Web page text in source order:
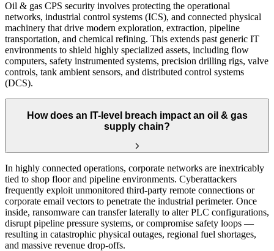
Oil & gas CPS security involves protecting the operational
networks, industrial control systems (ICS), and connected physical
machinery that drive modern exploration, extraction, pipeline
transportation, and chemical refining. This extends past generic IT
environments to shield highly specialized assets, including flow
computers, safety instrumented systems, precision drilling rigs, valve
controls, tank ambient sensors, and distributed control systems
(DCS).
How does an IT-level breach impact an oil & gas
supply chain?
In highly connected operations, corporate networks are inextricably
tied to shop floor and pipeline environments. Cyberattackers
frequently exploit unmonitored third-party remote connections or
corporate email vectors to penetrate the industrial perimeter. Once
inside, ransomware can transfer laterally to alter PLC configurations,
disrupt pipeline pressure systems, or compromise safety loops —
resulting in catastrophic physical outages, regional fuel shortages,
and massive revenue drop-offs.